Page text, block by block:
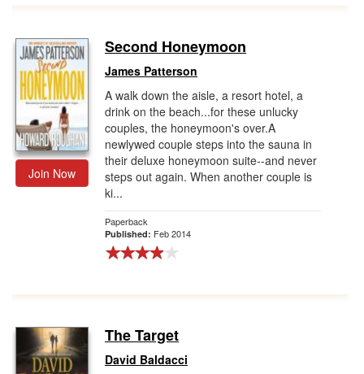
Join Now
Second Honeymoon
James Patterson
A walk down the aisle, a resort hotel, a
drink on the beach...for these unlucky
couples, the honeymoon's over.A
newlywed couple steps into the sauna in
their deluxe honeymoon suite--and never
steps out again. When another couple is
ki...
Paperback
Published: Feb 2014
The Target
David Baldacci